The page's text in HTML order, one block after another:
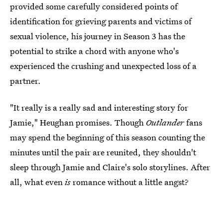
provided some carefully considered points of
identification for grieving parents and victims of
sexual violence, his journey in Season 3 has the
potential to strike a chord with anyone who's
experienced the crushing and unexpected loss of a
partner.
"It really is a really sad and interesting story for
Jamie," Heughan promises. Though Outlanderfans
may spend the beginning of this season counting the
minutes until the pair are reunited, they shouldn't
sleep through Jamie and Claire's solo storylines. After
all, what evenisromance without a little angst?